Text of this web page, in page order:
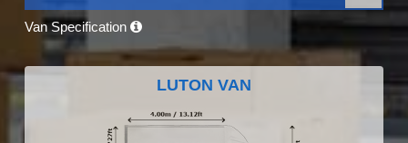
Van Specification
LUTON VAN